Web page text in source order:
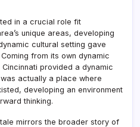
in a crucial role fit
unique areas, developing
cultural setting gave
from its own dynamic
provided a dynamic
actually a place where
developing an environment
thinking.
tale mirrors the broader story of